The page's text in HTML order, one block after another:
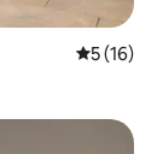
5 out of 5
5 (16)